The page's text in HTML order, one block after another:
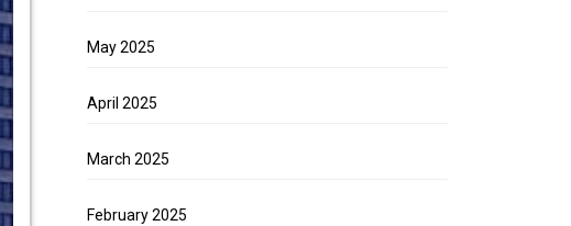
May 2025
April 2025
March 2025
February 2025